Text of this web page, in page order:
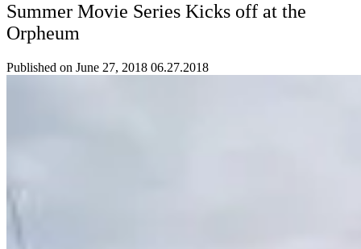
Summer Movie Series Kicks off at the
Orpheum
Published on June 27, 2018 06.27.2018